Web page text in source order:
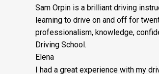
Sam Orpin is a brilliant driving
learning to drive on and off for
professionalism, knowledge,
Driving School.
Elena
I had a great experience with my